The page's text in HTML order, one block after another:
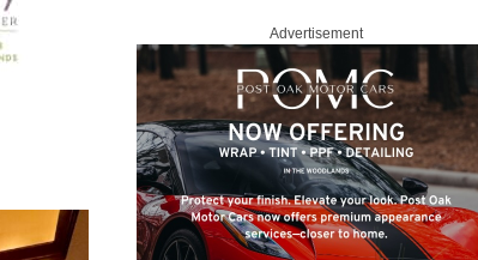
Advertisement